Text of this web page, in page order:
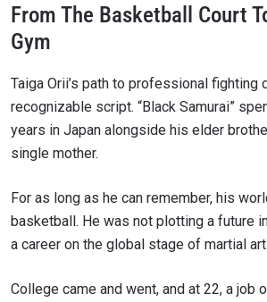
From The Basketball Court
Gym
Taiga Orii’s path to professional fighting
recognizable script. “Black Samurai”
years in Japan alongside his elder
single mother.
For as long as he can remember, his
basketball. He was not plotting a future
a career on the global stage of martial
College came and went, and at 22, a job